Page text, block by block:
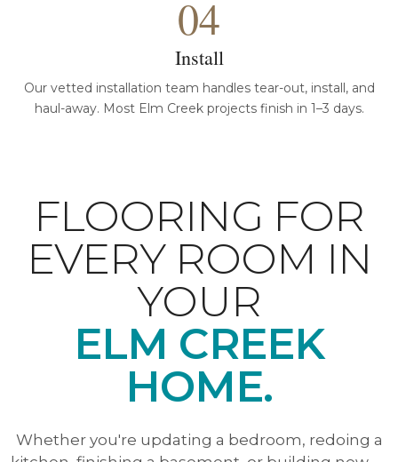
04
Install
Our vetted installation team handles tear-out, install, and
haul-away. Most Elm Creek projects finish in 1–3 days.
FLOORING FOR
EVERY ROOM IN
YOUR
ELM CREEK
HOME.
Whether you're updating a bedroom, redoing a